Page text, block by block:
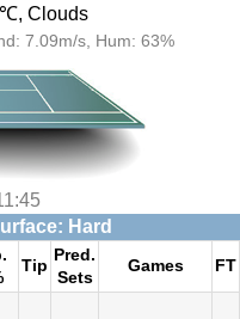
Clouds
7.09m/s, Hum: 63%
Hard
Tip
Pred.
Sets
Games FT